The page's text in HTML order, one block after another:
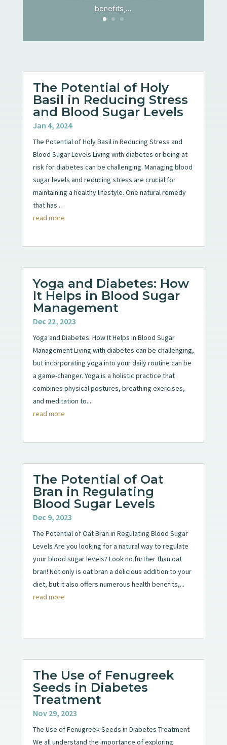
benefits,...
The Potential of Holy
Basil in Reducing Stress
and Blood Sugar Levels
Jan 4, 2024
The Potential of Holy Basil in Reducing Stress and
Blood Sugar Levels Living with diabetes or being at
risk for diabetes can be challenging. Managing blood
sugar levels and reducing stress are crucial for
maintaining a healthy lifestyle. One natural remedy
that has...
read more
Yoga and Diabetes: How
It Helps in Blood Sugar
Management
Dec 22, 2023
Yoga and Diabetes: How It Helps in Blood Sugar
Management Living with diabetes can be challenging,
but incorporating yoga into your daily routine can be
a game-changer. Yoga is a holistic practice that
combines physical postures, breathing exercises,
and meditation to...
read more
The Potential of Oat
Bran in Regulating
Blood Sugar Levels
Dec 9, 2023
The Potential of Oat Bran in Regulating Blood Sugar
Levels Are you looking for a natural way to regulate
your blood sugar levels? Look no further than oat
bran! Not only is oat bran a delicious addition to your
diet, but it also offers numerous health benefits,...
read more
The Use of Fenugreek
Seeds in Diabetes
Treatment
Nov 29, 2023
The Use of Fenugreek Seeds in Diabetes Treatment
We all understand the importance of exploring